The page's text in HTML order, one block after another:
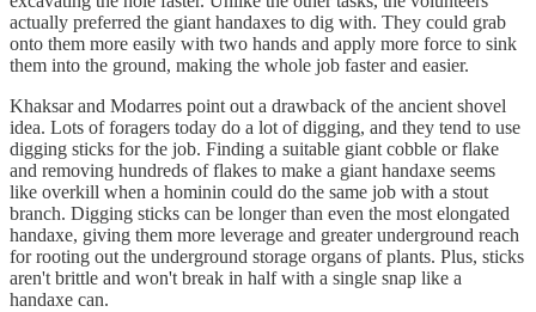
actually preferred the giant handaxes to dig with. They could grab
onto them more easily with two hands and apply more force to sink
them into the ground, making the whole job faster and easier.
Khaksar and Modarres point out a drawback of the ancient shovel
idea. Lots of foragers today do a lot of digging, and they tend to use
digging sticks for the job. Finding a suitable giant cobble or flake
and removing hundreds of flakes to make a giant handaxe seems
like overkill when a hominin could do the same job with a stout
branch. Digging sticks can be longer than even the most elongated
handaxe, giving them more leverage and greater underground reach
for rooting out the underground storage organs of plants. Plus, sticks
aren't brittle and won't break in half with a single snap like a
handaxe can.